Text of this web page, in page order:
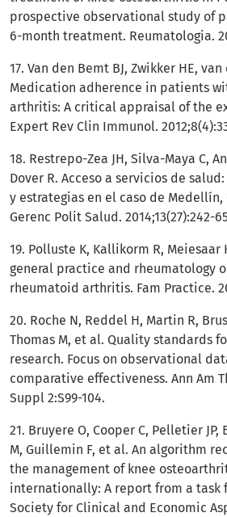
prospective observational study of
6-month treatment. Reumatologia.
17. Van den Bemt BJ, Zwikker HE, van
Medication adherence in patients
arthritis: A critical appraisal of the
Expert Rev Clin Immunol.
18. Restrepo-Zea JH, Silva-Maya C,
Dover R. Acceso a servicios de
y estrategias en el caso de Medellín,
Gerenc Polit Salud. 2014;13(27):242-
19. Polluste K, Kallikorm R, Meiesaar
general practice and rheumatology
rheumatoid arthritis. Fam Practice.
20. Roche N, Reddel H, Martin R,
Thomas M, et al. Quality standards
research. Focus on observational
comparative effectiveness. Ann Am
Suppl 2:S99-104.
21. Bruyere O, Cooper C, Pelletier JP,
M, Guillemin F, et al. An algorithm
the management of knee
internationally: A report from a task
Society for Clinical and Economic